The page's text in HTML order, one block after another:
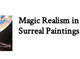
Magic Realism in
Surreal Paintings